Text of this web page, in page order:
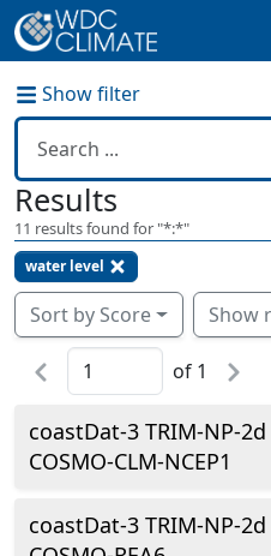
Show filter
Results
11 results found for "*:*"
water level
Sort by Score
of 1
coastDat-3 TRIM-NP-2d
COSMO-CLM-NCEP1
coastDat-3 TRIM-NP-2d